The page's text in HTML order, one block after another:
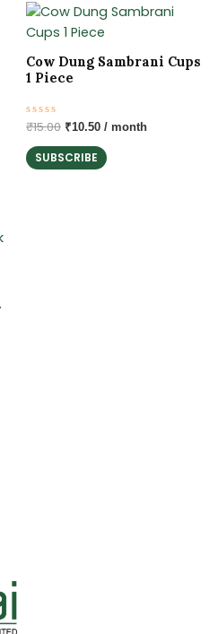
Cow Dung Sambrani Cups
1 Piece
Rated
out
of
5
₹15.00
Original
was:
₹15.00.
₹10.50
Current
price
is:
₹10.50.
/ month
SUBSCRIBE